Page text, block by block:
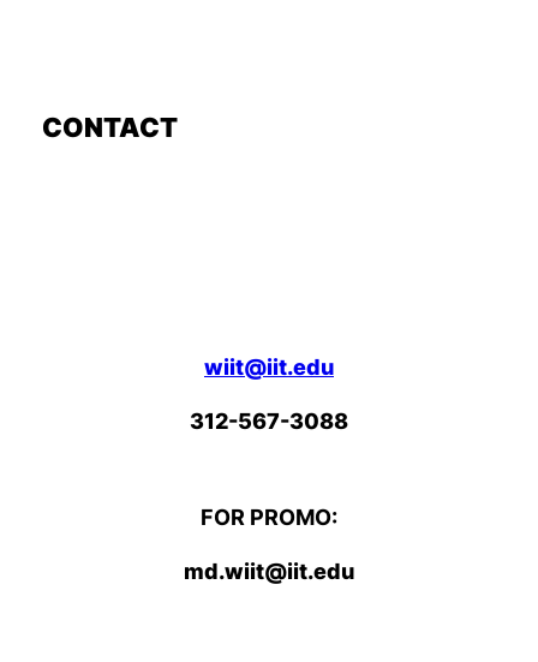
CONTACT
wiit@iit.edu
312-567-3088
FOR PROMO:
md.wiit@iit.edu